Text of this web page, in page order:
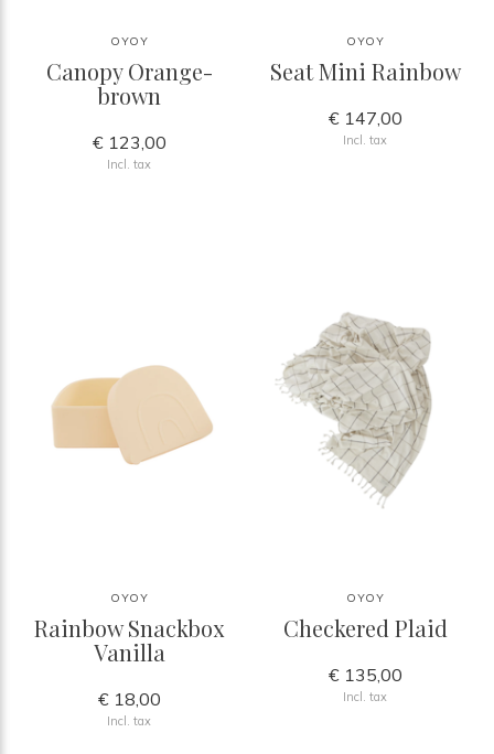
OYOY
Canopy Orange-
brown
€ 123,00
Incl. tax
OYOY
Seat Mini Rainbow
€ 147,00
Incl. tax
OYOY
Rainbow Snackbox
Vanilla
€ 18,00
Incl. tax
OYOY
Checkered Plaid
€ 135,00
Incl. tax